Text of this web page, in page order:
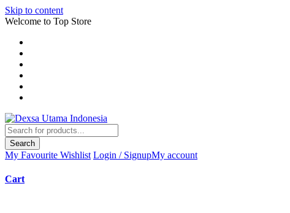
Skip to content
Welcome to Top Store
Search
My Favourite Wishlist Login / SignupMy account
Cart